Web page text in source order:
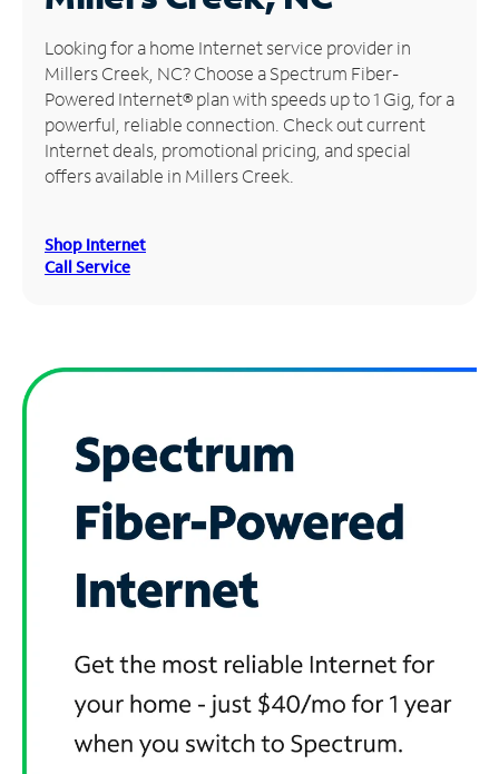
Manage
Account
Find
Store
Looking for a home Internet service provider in
Millers Creek, NC? Choose a Spectrum Fiber-
Powered Internet® plan with speeds up to 1 Gig, for a
powerful, reliable connection. Check out current
Internet deals, promotional pricing, and special
offers available in Millers Creek.
Shop Internet
Call Service